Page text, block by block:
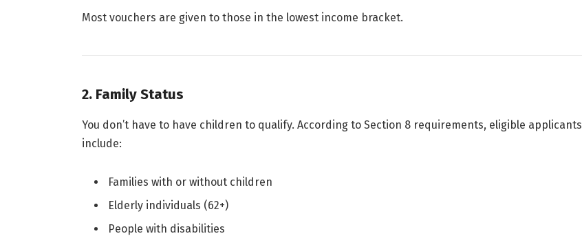
Most vouchers are given to those in the lowest income bracket.
2. Family Status
You don’t have to have children to qualify. According to Section 8 requirements, eligible applicants
include:
Families with or without children
Elderly individuals (62+)
People with disabilities